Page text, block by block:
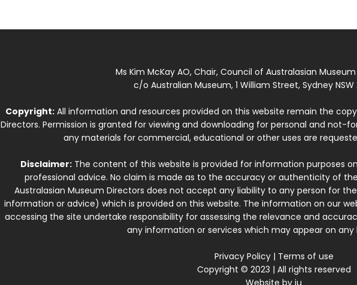
Ms Kim McKay AO, Chair, Council of Australasian
c/o Australian Museum, 1 William Street, Sydney NSW
Copyright: All information and resources provided on this website remain the
Directors. Permission is granted for viewing and downloading for personal and not-
any materials for commercial, educational or other uses are
Disclaimer:The content of this website is provided for information purposes
professional advice. No claim is made as to the accuracy or authenticity of
Australasian Museum Directors does not accept any liability to any person for
information or advice) which is provided on this website. The information on our
accessing the site undertake responsibility for assessing the relevance and
any information or services which may appear on any
Privacy Policy| Terms of use
Copyright © 2023 | All rights reserved